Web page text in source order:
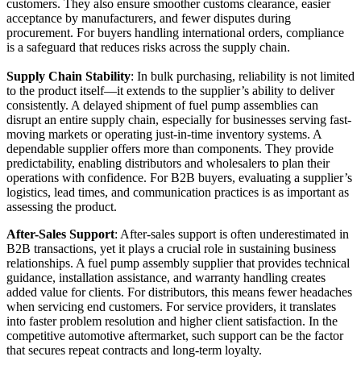
customers. They also ensure smoother customs clearance, easier
acceptance by manufacturers, and fewer disputes during
procurement. For buyers handling international orders, compliance
is a safeguard that reduces risks across the supply chain.
Supply Chain Stability: In bulk purchasing, reliability is not limited
to the product itself—it extends to the supplier’s ability to deliver
consistently. A delayed shipment of fuel pump assemblies can
disrupt an entire supply chain, especially for businesses serving fast-
moving markets or operating just-in-time inventory systems. A
dependable supplier offers more than components. They provide
predictability, enabling distributors and wholesalers to plan their
operations with confidence. For B2B buyers, evaluating a supplier’s
logistics, lead times, and communication practices is as important as
assessing the product.
After-Sales Support: After-sales support is often underestimated in
B2B transactions, yet it plays a crucial role in sustaining business
relationships. A fuel pump assembly supplier that provides technical
guidance, installation assistance, and warranty handling creates
added value for clients. For distributors, this means fewer headaches
when servicing end customers. For service providers, it translates
into faster problem resolution and higher client satisfaction. In the
competitive automotive aftermarket, such support can be the factor
that secures repeat contracts and long-term loyalty.